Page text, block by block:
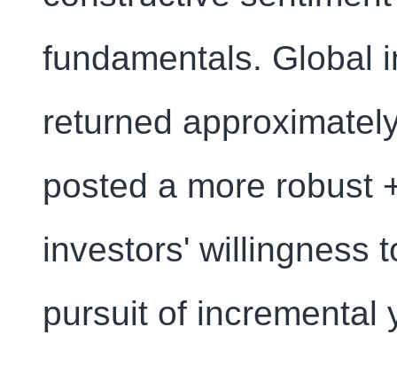
fundamentals. Global
returned
posted a more robust
investors' willingness
pursuit of incremental